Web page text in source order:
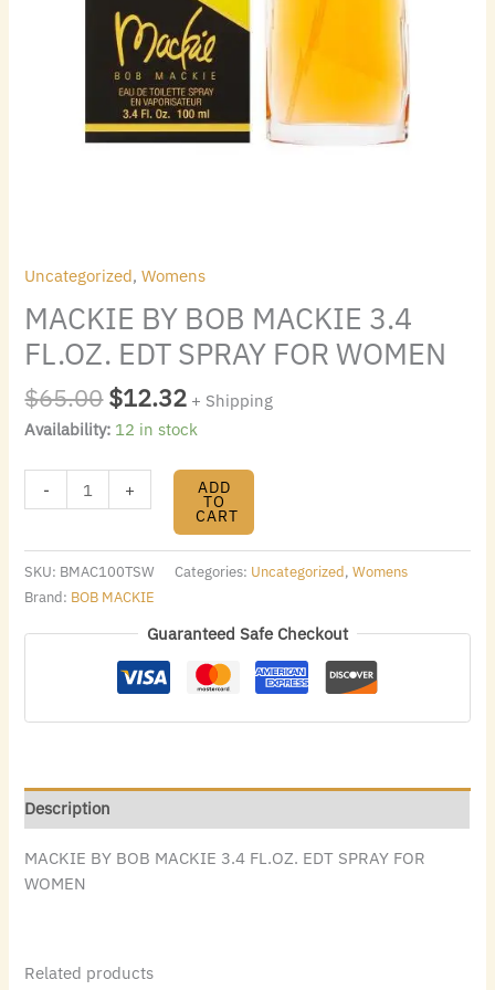
Uncategorized,Womens
MACKIE BY BOB MACKIE 3.4
FL.OZ. EDT SPRAY FOR WOMEN
$65.00$12.32 + Shipping
Availability: 12 in stock
- + ADD
TO
CART
SKU: BMAC100TSW Categories: Uncategorized,Womens
Brand: BOB MACKIE
Guaranteed Safe Checkout
Description
MACKIE BY BOB MACKIE 3.4 FL.OZ. EDT SPRAY FOR
WOMEN
Related products